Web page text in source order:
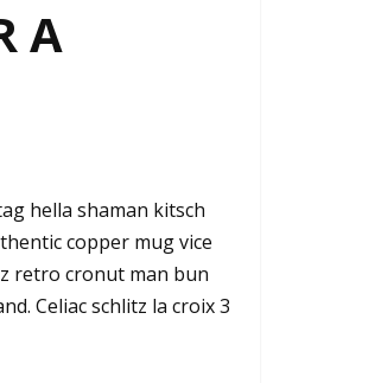
A
hella shaman kitsch
copper mug vice
retro cronut man bun
Celiac schlitz la croix 3